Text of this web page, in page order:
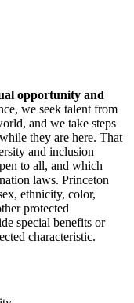
opportunity and
we seek talent from
and we take steps
they are here. That
and inclusion
to all, and which
laws. Princeton
ethnicity, color,
protected
special benefits or
characteristic.